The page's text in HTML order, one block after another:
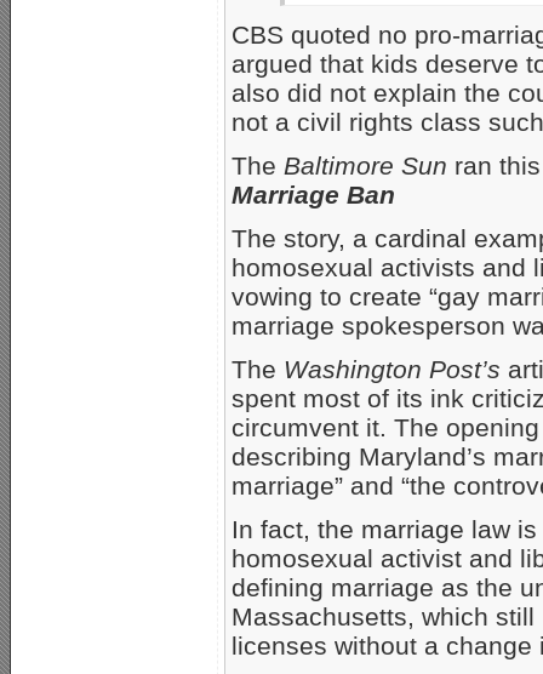
CBS quoted no pro-
argued that kids deserve
also did not explain the
not a civil rights class
The Baltimore Sun ran
Marriage Ban
The story, a cardinal
homosexual activists and
vowing to create “gay
marriage spokesperson
The Washington Post’s
spent most of its ink
circumvent it. The
describing Maryland’s
marriage” and “the
In fact, the marriage law
homosexual activist and
defining marriage as the
Massachusetts, which
licenses without a change